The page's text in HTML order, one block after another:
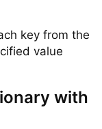
key from the
value
with